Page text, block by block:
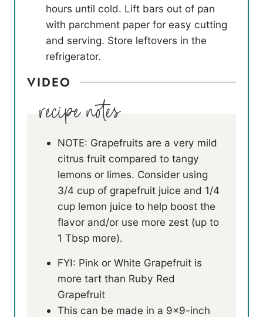
hours until cold. Lift bars out of pan
with parchment paper for easy cutting
and serving. Store leftovers in the
refrigerator.
VIDEO
NOTE: Grapefruits are a very mild
citrus fruit compared to tangy
lemons or limes. Consider using
3/4 cup of grapefruit juice and 1/4
cup lemon juice to help boost the
flavor and/or use more zest (up to
1 Tbsp more).
FYI: Pink or White Grapefruit is
more tart than Ruby Red
Grapefruit
This can be made in a 9×9-inch